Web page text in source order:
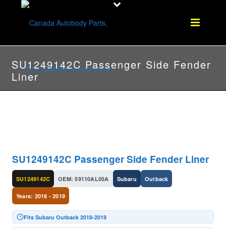
SU1249142C Passenger Side Fender
Liner
SU1249142C Passenger Side Fender Liner
SU1249142C OEM: 59110AL05A Subaru Outback
Years: 2018 - 2019
Fits Subaru Outback 2018-2019